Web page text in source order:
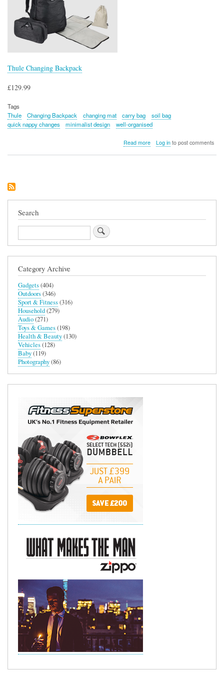
Thule Changing Backpack
£129.99
Tags
Thule
Changing Backpack changing mat carry bag
soil bag
quick nappy changes
minimalist design well-organised
Read moreabout
Log into post comments
Search
Search
Category Archive
Gadgets(404)
Outdoors(346)
Sport & Fitness(316)
Household(279)
Audio(271)
Toys & Games(198)
Health & Beauty(130)
Vehicles(128)
Baby(119)
Photography(86)